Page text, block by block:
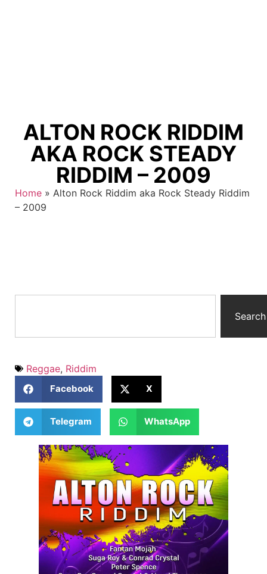
ALTON ROCK RIDDIM
AKA ROCK STEADY
RIDDIM – 2009
Home » Alton Rock Riddim aka Rock Steady Riddim
– 2009
Search
Reggae, Riddim
Facebook X
Telegram WhatsApp